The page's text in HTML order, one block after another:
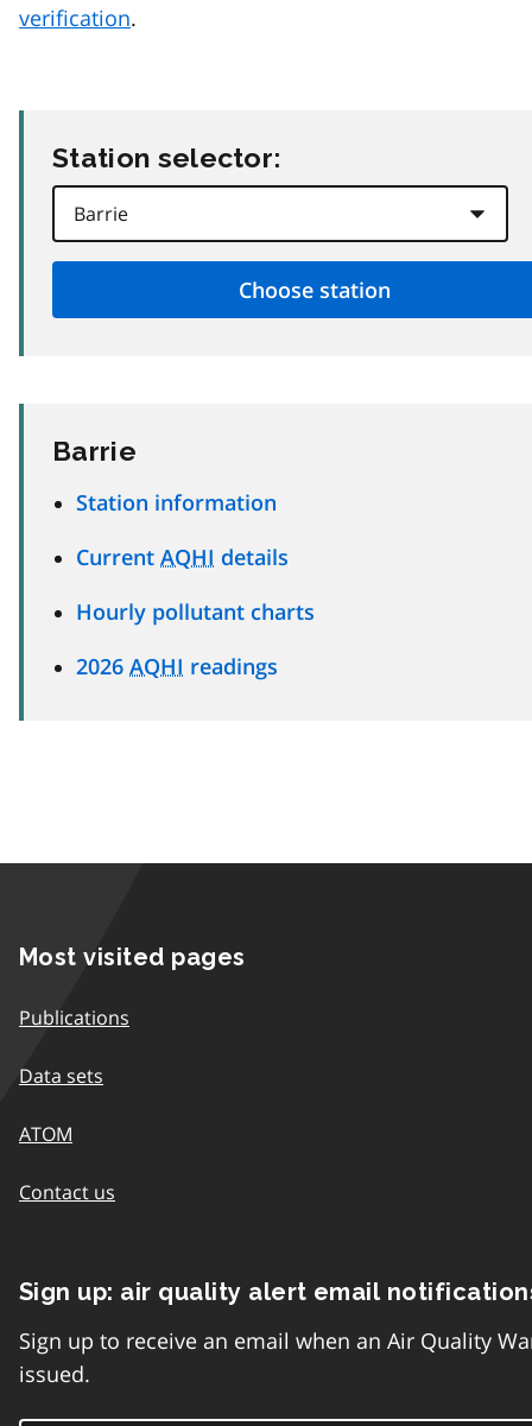
verification.
Station selector:
Barrie
Station information
Current AQHI details
Hourly pollutant charts
2026 AQHI readings
Most visited pages
Publications
Data sets
ATOM
Contact us
Sign up: air quality alert email
Sign up to receive an email when an Air Quality
issued.